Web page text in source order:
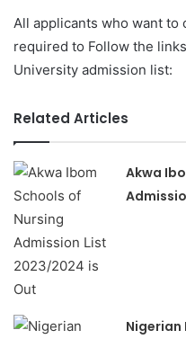
All applicants who want
required to Follow the
University admission list:
Related Articles
Akwa
Nigerian